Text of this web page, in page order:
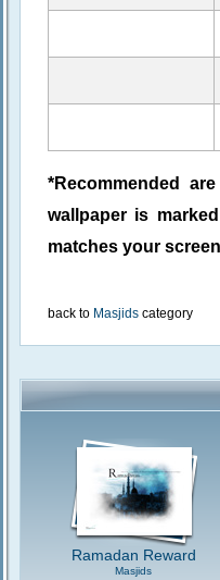
*Recommended
wallpaper is
matches your
back to Masjids category
Ramadan Reward
Masjids